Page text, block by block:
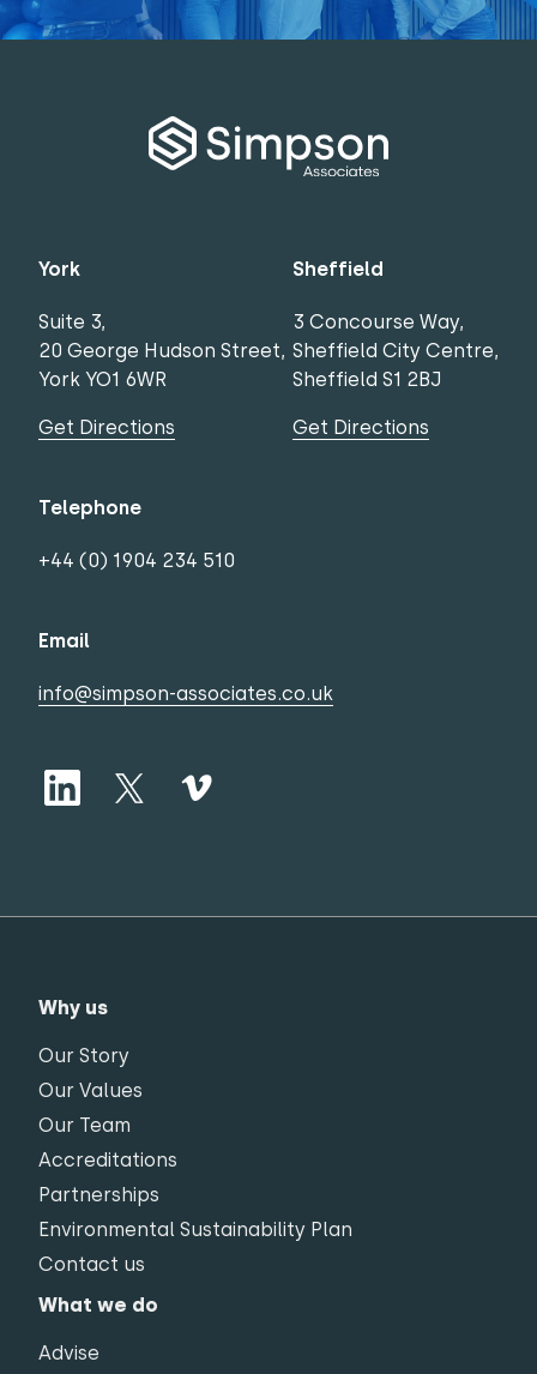
York
Suite 3,
20 George Hudson Street,
York YO1 6WR
Get Directions
Sheffield
3 Concourse Way,
Sheffield City Centre,
Sheffield S1 2BJ
Get Directions
Telephone
+44 (0) 1904 234 510
Email
info@simpson-associates.co.uk
Why us
Our Story
Our Values
Our Team
Accreditations
Partnerships
Environmental Sustainability Plan
Contact us
What we do
Advise